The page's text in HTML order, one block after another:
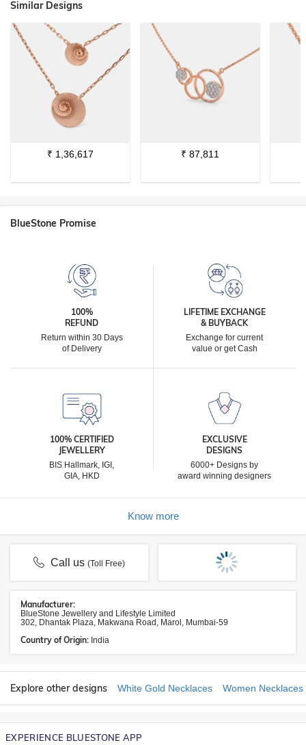
Similar Designs
₹ 1,36,617 ₹ 87,811
BlueStone Promise
100%
REFUND
Return within 30 Days
of Delivery
LIFETIME EXCHANGE
& BUYBACK
Exchange for current
value or get Cash
100% CERTIFIED
JEWELLERY
BIS Hallmark, IGI,
GIA, HKD
EXCLUSIVE
DESIGNS
6000+ Designs by
award winning designers
Know more
Call us(Toll Free)
Manufacturer:
BlueStone Jewellery and Lifestyle Limited
302, Dhantak Plaza, Makwana Road, Marol, Mumbai-59
Country of Origin: India
Explore other designs White Gold Necklaces Women Necklaces
EXPERIENCE BLUESTONE APP